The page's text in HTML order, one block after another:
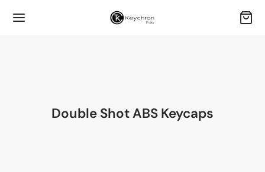
Double Shot ABS Keycaps